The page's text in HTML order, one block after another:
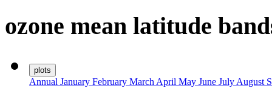
ozone mean latitude
plots
Annual January February MarchApril May June JulyAugust